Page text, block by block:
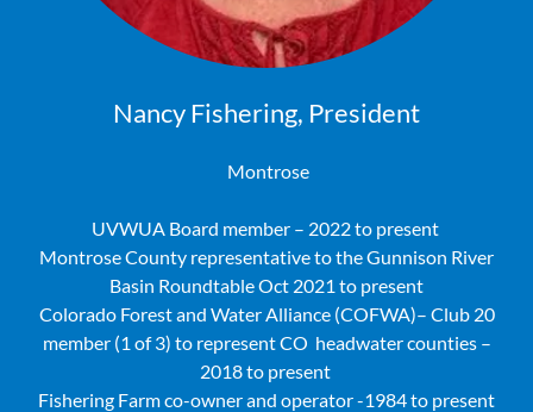
Nancy Fishering, President
Montrose
UVWUA Board member – 2022 to present
Montrose County representative to the Gunnison River
Basin Roundtable Oct 2021 to present
Colorado Forest and Water Alliance (COFWA)– Club 20
member (1 of 3) to represent CO headwater counties –
2018 to present
Fishering Farm co-owner and operator -1984 to present